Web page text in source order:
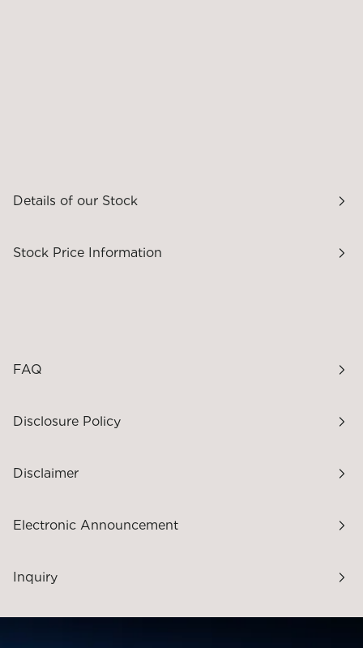
Details of our Stock
Stock Price Information
FAQ
Disclosure Policy
Disclaimer
Electronic Announcement
Inquiry